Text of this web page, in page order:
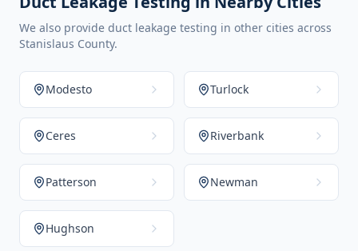
We also provide duct leakage testing in other cities across
Stanislaus County.
Modesto Turlock
Ceres Riverbank
Patterson Newman
Hughson